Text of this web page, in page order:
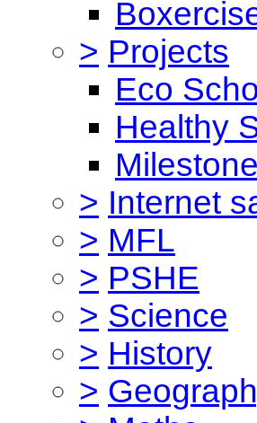
> Projects
Eco
Healthy
> Internet
> MFL
> PSHE
> Science
> History
>